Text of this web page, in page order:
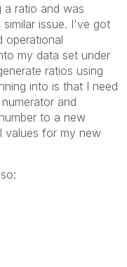
a ratio and was
issue. I've got
operational
my data set under
ratios using
into is that I need
and
to a new
values for my new